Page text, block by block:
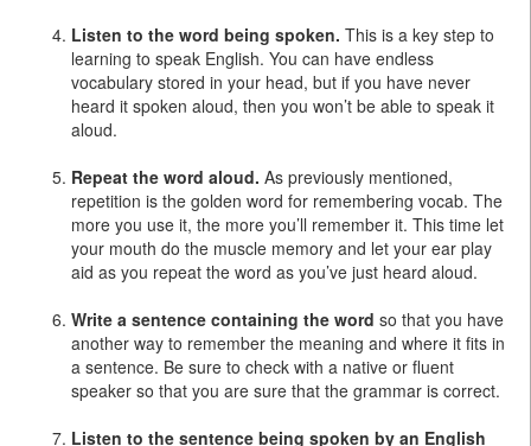
Listen to the word being spoken. This is a key step to
learning to speak English. You can have endless
vocabulary stored in your head, but if you have never
heard it spoken aloud, then you won’t be able to speak it
aloud.
Repeat the word aloud. As previously mentioned,
repetition is the golden word for remembering vocab. The
more you use it, the more you’ll remember it. This time let
your mouth do the muscle memory and let your ear play
aid as you repeat the word as you’ve just heard aloud.
Write a sentence containing the word so that you have
another way to remember the meaning and where it fits in
a sentence. Be sure to check with a native or fluent
speaker so that you are sure that the grammar is correct.
Listen to the sentence being spoken by an English